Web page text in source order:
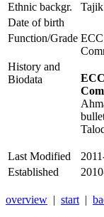
Ethnic backgr.
Tajik
Date of birth
Function/Grade
History and
Biodata
Last Modified
Established
overview | start |